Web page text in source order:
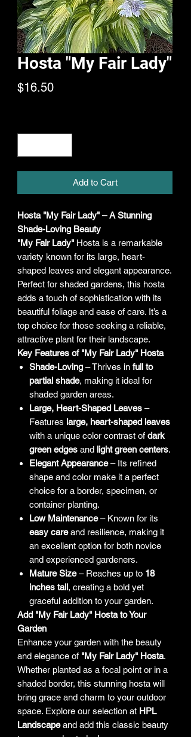
Hosta "My Fair Lady"
$16.50Price
Add to Cart
Hosta "My Fair Lady" – A Stunning
Shade-Loving Beauty
"My Fair Lady" Hosta is a remarkable
variety known for its large, heart-
shaped leaves and elegant appearance.
Perfect for shaded gardens, this hosta
adds a touch of sophistication with its
beautiful foliage and ease of care. It’s a
top choice for those seeking a reliable,
attractive plant for their landscape.
Key Features of "My Fair Lady" Hosta
Shade-Loving– Thrives in full to
partial shade, making it ideal for
shaded garden areas.
Large, Heart-Shaped Leaves –
Features large, heart-shaped leaves
with a unique color contrast of dark
green edges and light green centers.
Elegant Appearance– Its refined
shape and color make it a perfect
choice for a border, specimen, or
container planting.
Low Maintenance– Known for its
easy careand resilience, making it
an excellent option for both novice
and experienced gardeners.
Mature Size– Reaches up to 18
inches tall, creating a bold yet
graceful addition to your garden.
Add "My Fair Lady" Hosta to Your
Garden
Enhance your garden with the beauty
and elegance of "My Fair Lady" Hosta.
Whether planted as a focal point or in a
shaded border, this stunning hosta will
bring grace and charm to your outdoor
space. Explore our selection at HPL
Landscapeand add this classic beauty